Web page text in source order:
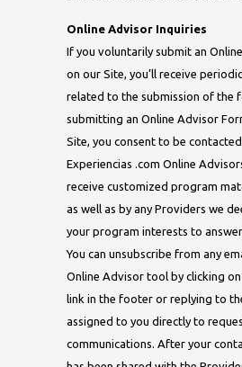
Online Advisor Inquiries
If you voluntarily submit an
on our Site, you’ll receive
related to the submission of the
submitting an Online Advisor
Site, you consent to be
Experiencias .com Online
receive customized program
as well as by any Providers we
your program interests to
You can unsubscribe from any
Online Advisor tool by clicking
link in the footer or replying to
assigned to you directly to
communications. After your